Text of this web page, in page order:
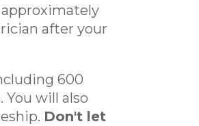
after your
600
will also
Don't let